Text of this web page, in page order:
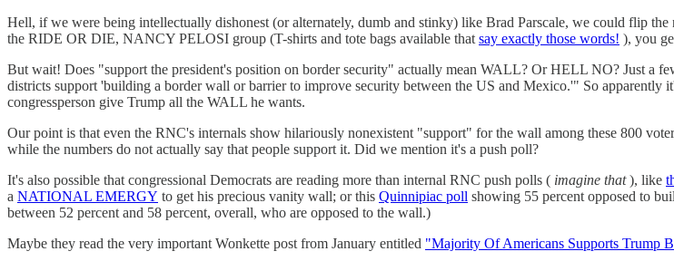
Hell, if we were being intellectually dishonest (or alternately, dumb and stinky) like Brad Parscale, we could flip
the RIDE OR DIE, NANCY PELOSI group (T-shirts and tote bags available that say exactly those words! ), you
But wait! Does "support the president's position on border security" actually mean WALL? Or HELL NO? Just a
districts support 'building a border wall or barrier to improve security between the US and Mexico.'" So
congressperson give Trump all the WALL he wants.
Our point is that even the RNC's internals show hilariously nonexistent "support" for the wall among these 800
while the numbers do not actually say that people support it. Did we mention it's a push poll?
It's also possible that congressional Democrats are reading more than internal RNC push polls ( imagine that), like
a NATIONAL EMERGY to get his precious vanity wall; or this Quinnipiac poll showing 55 percent opposed to
between 52 percent and 58 percent, overall, who are opposed to the wall.)
Maybe they read the very important Wonkette post from January entitled "Majority Of Americans Supports Trump